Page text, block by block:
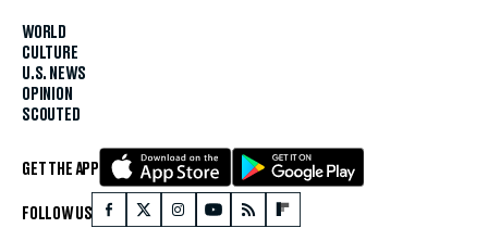
WORLD
CULTURE
U.S. NEWS
OPINION
SCOUTED
GET THE APP
FOLLOW US